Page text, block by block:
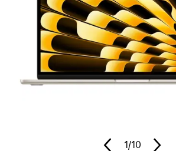
1/10